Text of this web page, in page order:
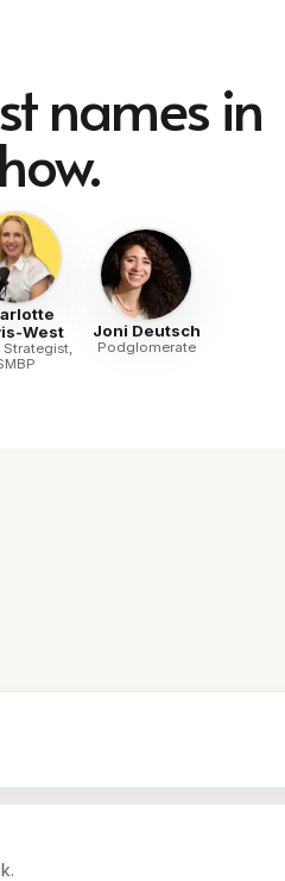
names in
West
Strategist,
Joni Deutsch
Podglomerate